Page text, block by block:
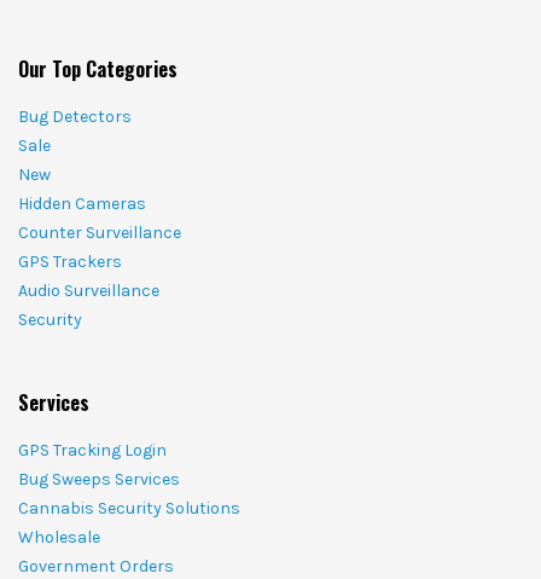
Our Top Categories
Bug Detectors
Sale
New
Hidden Cameras
Counter Surveillance
GPS Trackers
Audio Surveillance
Security
Services
GPS Tracking Login
Bug Sweeps Services
Cannabis Security Solutions
Wholesale
Government Orders